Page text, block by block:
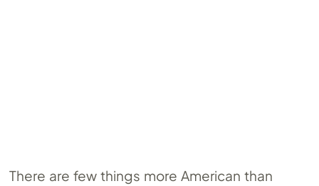
There are few things more American than